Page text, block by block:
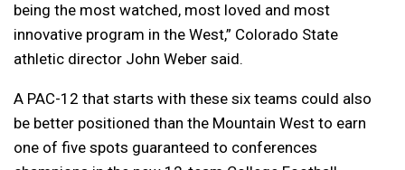
being the most watched, most loved and most
innovative program in the West,” Colorado State
athletic director John Weber said.
A PAC-12 that starts with these six teams could also
be better positioned than the Mountain West to earn
one of five spots guaranteed to conferences